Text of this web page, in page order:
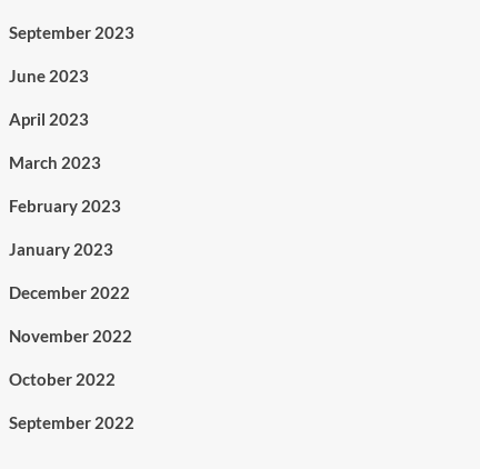
September 2023
June 2023
April 2023
March 2023
February 2023
January 2023
December 2022
November 2022
October 2022
September 2022